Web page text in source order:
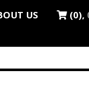
(0),
US